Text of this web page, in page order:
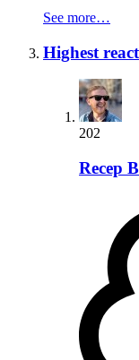
See more…
Highest
202
Recep